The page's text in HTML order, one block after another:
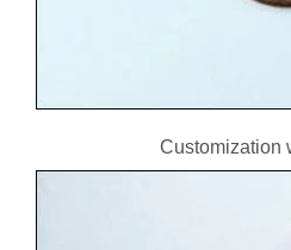
Customization